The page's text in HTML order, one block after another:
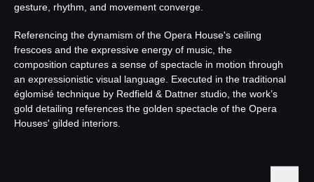
gesture, rhythm, and movement converge.
Referencing the dynamism of the Opera House's ceiling
frescoes and the expressive energy of music, the
composition captures a sense of spectacle in motion through
an expressionistic visual language. Executed in the traditional
églomisé technique by Redfield & Dattner studio, the work’s
gold detailing references the golden spectacle of the Opera
Houses' gilded interiors.